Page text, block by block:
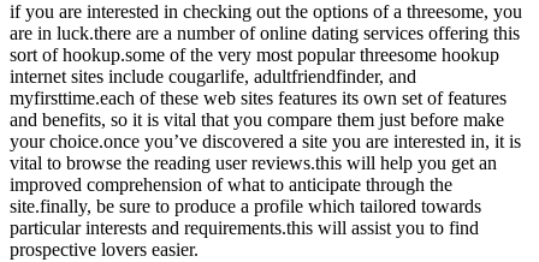
if you are interested in checking out the options of a threesome, you
are in luck.there are a number of online dating services offering this
sort of hookup.some of the very most popular threesome hookup
internet sites include cougarlife, adultfriendfinder, and
myfirsttime.each of these web sites features its own set of features
and benefits, so it is vital that you compare them just before make
your choice.once you’ve discovered a site you are interested in, it is
vital to browse the reading user reviews.this will help you get an
improved comprehension of what to anticipate through the
site.finally, be sure to produce a profile which tailored towards
particular interests and requirements.this will assist you to find
prospective lovers easier.